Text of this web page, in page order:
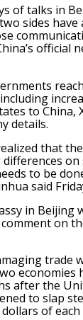
of talks in
sides have
official
to China,
details.
that
on
to be
said
in Beijing
on
trade
economies
after the
to slap
of each